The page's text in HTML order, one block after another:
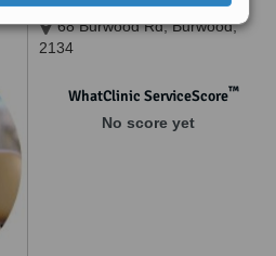
68 Burwood Rd, Burwood,
2134
WhatClinic ServiceScore™
No score yet